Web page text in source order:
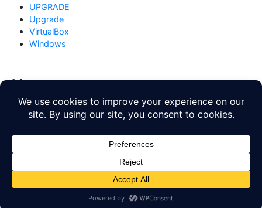
UPGRADE
Upgrade
VirtualBox
Windows
Meta
Log in
Entries feed
WordPress.org
Database Blog . All rights reserved. Theme
Mynote .